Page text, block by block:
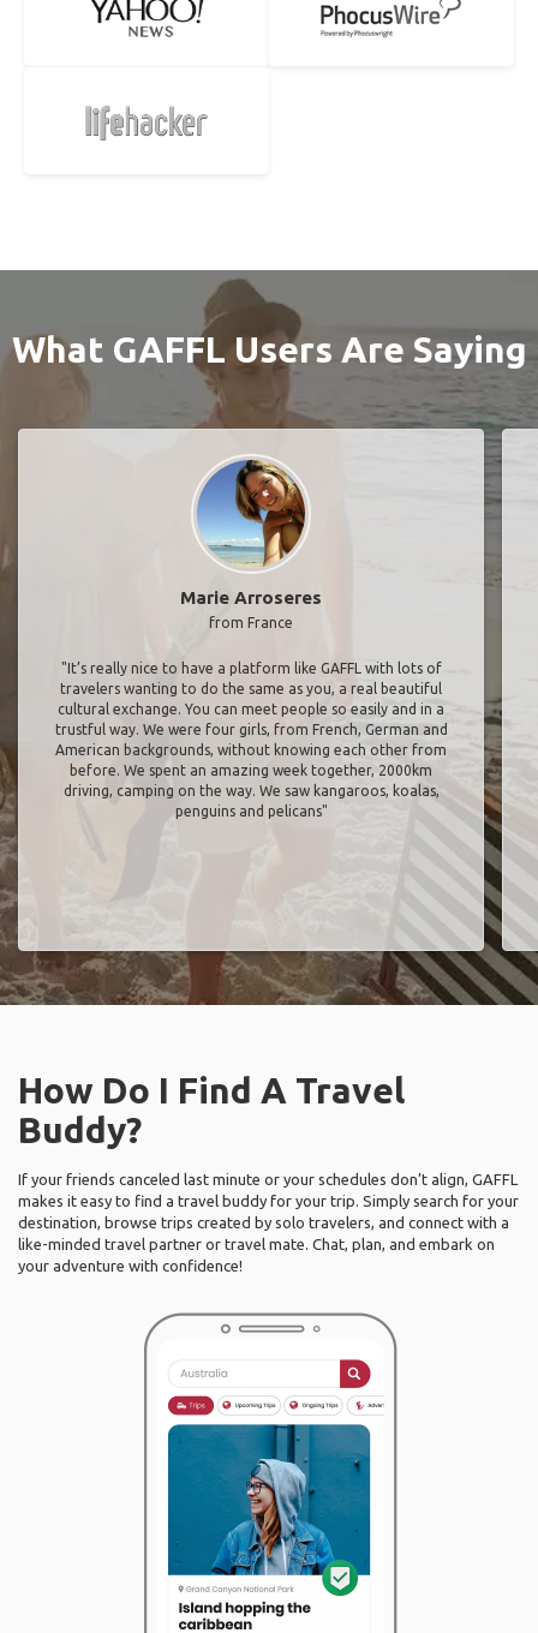
What GAFFL Users Are Saying
Marie Arroseres
from France
"It’s really nice to have a platform like GAFFL with lots of
travelers wanting to do the same as you, a real beautiful
cultural exchange. You can meet people so easily and in a
trustful way. We were four girls, from French, German and
American backgrounds, without knowing each other from
before. We spent an amazing week together, 2000km
driving, camping on the way. We saw kangaroos, koalas,
penguins and pelicans"
How Do I Find A Travel
Buddy?
If your friends canceled last minute or your schedules don’t align, GAFFL
makes it easy to find a travel buddy for your trip. Simply search for your
destination, browse trips created by solo travelers, and connect with a
like-minded travel partner or travel mate. Chat, plan, and embark on
your adventure with confidence!